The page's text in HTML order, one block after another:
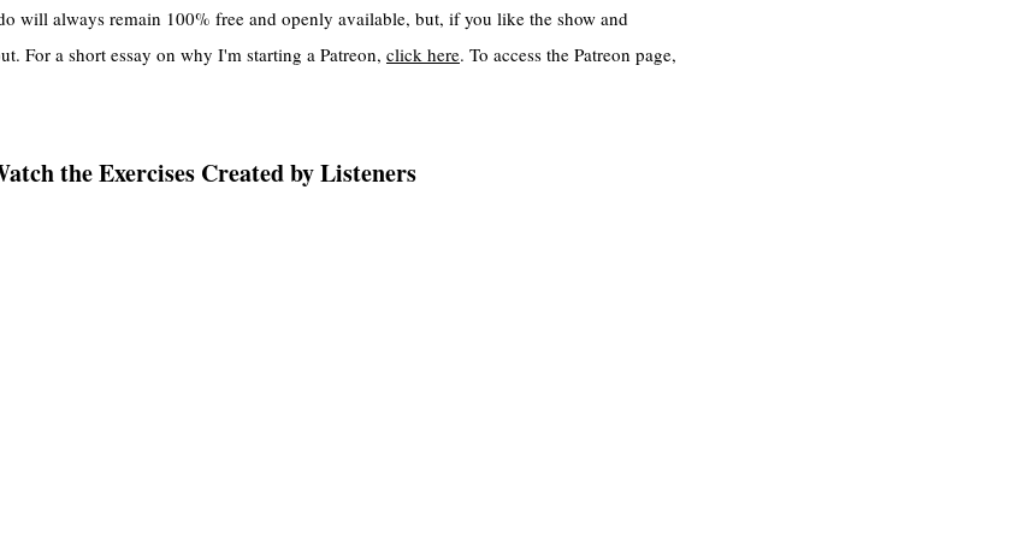
will always remain 100% free and openly available, but, if you like the show and
For a short essay on why I'm starting a Patreon, click here. To access the Patreon page,
the Exercises Created by Listeners